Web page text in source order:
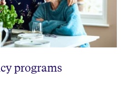
programs